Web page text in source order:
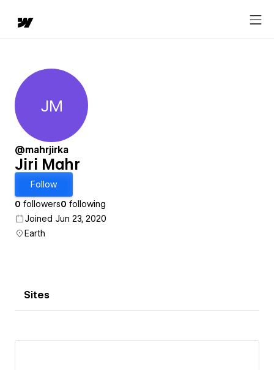
Jiri Mahr
JM
@mahrjirka
Jiri Mahr
Follow
0 followers0 following
Joined Jun 23, 2020
Earth
Sites